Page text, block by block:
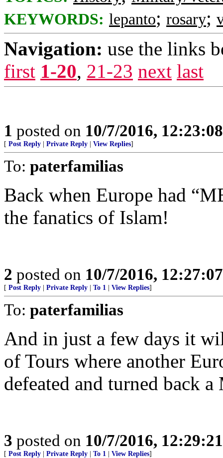
KEYWORDS: lepanto; rosary;
Navigation: use the links
first 1-20, 21-23 next last
1 posted on 10/7/2016,
[ Post Reply Private Reply View Replies]
To: paterfamilias
Back when Europe had
the fanatics of Islam!
2 posted on 10/7/2016,
[ Post Reply Private Reply To 1 View Replies]
To: paterfamilias
And in just a few days it
of Tours where another
defeated and turned back
3 posted on 10/7/2016,
[ Post Reply Private Reply To 1 View Replies]